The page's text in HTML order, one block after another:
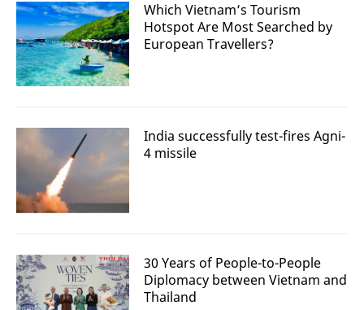
Which Vietnam’s Tourism
Hotspot Are Most Searched by
European Travellers?
India successfully test-fires Agni-
4 missile
30 Years of People-to-People
Diplomacy between Vietnam and
Thailand